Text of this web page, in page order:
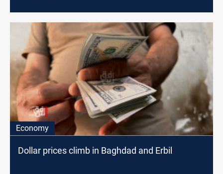
Economy
Dollar prices climb in Baghdad and Erbil